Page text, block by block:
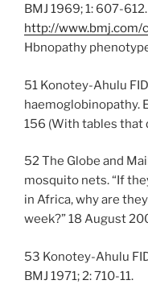
BMJ 1969; 1: 607-612.
http://
Hbnopathy
51 Konotey-Ahulu
haemoglobinopathy.
156 (With tables
52 The Globe and
mosquito nets. “If
in Africa, why are
week?” 18 August
53 Konotey-Ahulu
BMJ 1971; 2: 710-11.